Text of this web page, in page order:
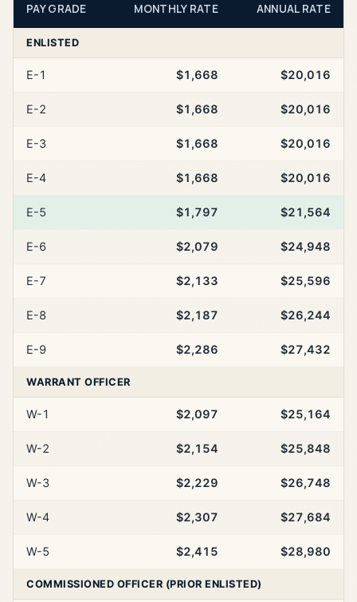
PAY GRADE MONTHLY RATE ANNUAL RATE
ENLISTED
E-1 $1,668 $20,016
E-2 $1,668 $20,016
E-3 $1,668 $20,016
E-4 $1,668 $20,016
E-5 $1,797 $21,564
E-6 $2,079 $24,948
E-7 $2,133 $25,596
E-8 $2,187 $26,244
E-9 $2,286 $27,432
WARRANT OFFICER
W-1 $2,097 $25,164
W-2 $2,154 $25,848
W-3 $2,229 $26,748
W-4 $2,307 $27,684
W-5 $2,415 $28,980
COMMISSIONED OFFICER (PRIOR ENLISTED)